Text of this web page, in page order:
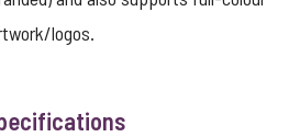
logos.